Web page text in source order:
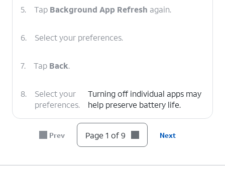
5. Tap Background App Refresh again.
6. Select your preferences.
7. Tap Back.
8.
Select your
preferences.
Turning off individual apps may
help preserve battery life.
You've completed the steps!
Prev Page 1 of 9 Next